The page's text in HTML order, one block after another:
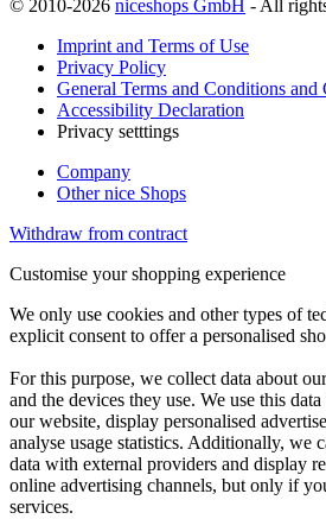
© 2010-2026 niceshops GmbH - All
Imprint and Terms of Use
Privacy Policy
General Terms and Conditions
Accessibility Declaration
Privacy setttings
Company
Other nice Shops
Withdraw from contract
Customise your shopping experience
We only use cookies and other types of
explicit consent to offer a personalised
For this purpose, we collect data about
and the devices they use. We use this
our website, display personalised
analyse usage statistics. Additionally, we
data with external providers and display
online advertising channels, but only if
services.